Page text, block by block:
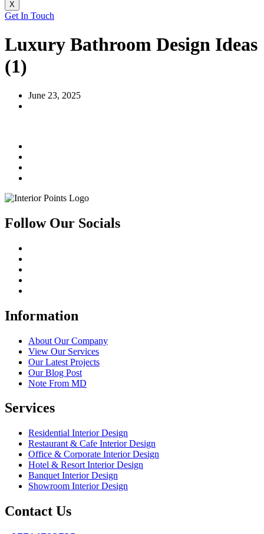
X
Get In Touch
Luxury Bathroom Design Ideas
(1)
June 23, 2025
Follow Our Socials
Information
About Our Company
View Our Services
Our Latest Projects
Our Blog Post
Note From MD
Services
Residential Interior Design
Restaurant & Cafe Interior Design
Office & Corporate Interior Design
Hotel & Resort Interior Design
Banquet Interior Design
Showroom Interior Design
Contact Us